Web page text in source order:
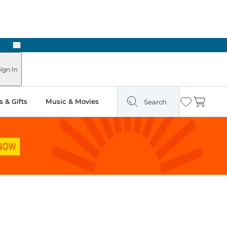
Next
In
& Gifts Music & Movies Search Wishlist
Cart